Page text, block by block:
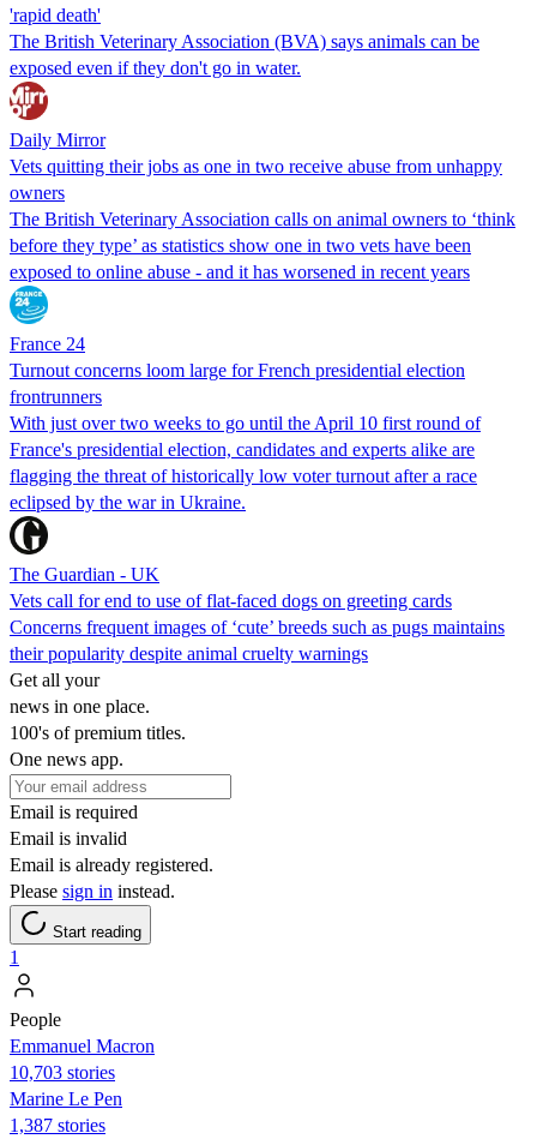
'rapid death'
The British Veterinary Association (BVA) says animals can be
exposed even if they don't go in water.
Daily Mirror
Vets quitting their jobs as one in two receive abuse from unhappy
owners
The British Veterinary Association calls on animal owners to ‘think
before they type’ as statistics show one in two vets have been
exposed to online abuse - and it has worsened in recent years
France 24
Turnout concerns loom large for French presidential election
frontrunners
With just over two weeks to go until the April 10 first round of
France's presidential election, candidates and experts alike are
flagging the threat of historically low voter turnout after a race
eclipsed by the war in Ukraine.
The Guardian - UK
Vets call for end to use of flat-faced dogs on greeting cards
Concerns frequent images of ‘cute’ breeds such as pugs maintains
their popularity despite animal cruelty warnings
Get all your
news in one place.
100's of premium titles.
One news app.
Email is required
Email is invalid
Email is already registered.
Please sign in instead.
Start reading
1
People
Emmanuel Macron
10,703 stories
Marine Le Pen
1,387 stories